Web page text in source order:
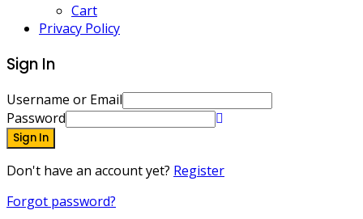
Cart
Privacy Policy
Sign In
Username or Email
Password
Sign In
Don't have an account yet? Register
Forgot password?